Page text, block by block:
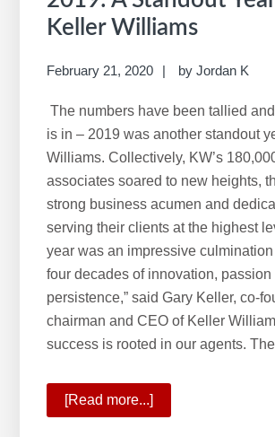
Keller Williams
February 21, 2020 byJordan K
The numbers have been tallied
is in – 2019 was another standout
Williams. Collectively, KW’s
associates soared to new heights,
strong business acumen and
serving their clients at the highest
year was an impressive
four decades of innovation, passion
persistence,” said Gary Keller, co-
chairman and CEO of Keller
success is rooted in our agents.
[Read more...]